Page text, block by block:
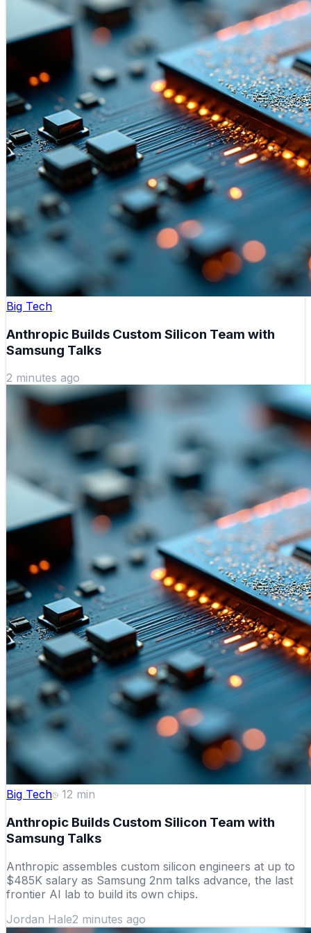
Big Tech
Anthropic Builds Custom Silicon Team with
Samsung Talks
2 minutes ago
Big Tech 12 min
Anthropic Builds Custom Silicon Team with
Samsung Talks
Anthropic assembles custom silicon engineers at up to
$485K salary as Samsung 2nm talks advance, the last
frontier AI lab to build its own chips.
Jordan Hale2 minutes ago